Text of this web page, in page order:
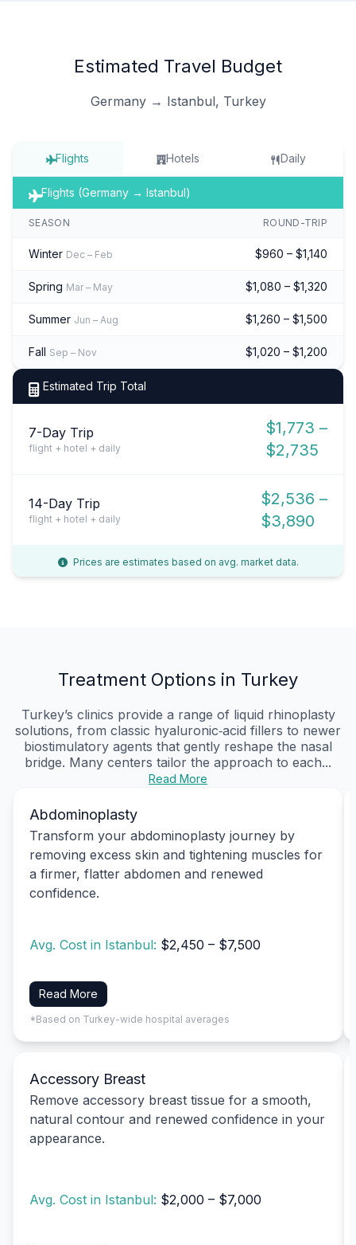
Estimated Travel Budget
Germany → Istanbul, Turkey
Flights Hotels Daily
Flights (Germany → Istanbul)
SEASON ROUND-TRIP
Winter Dec – Feb $960 – $1,140
Spring Mar – May $1,080 – $1,320
Summer Jun – Aug $1,260 – $1,500
Fall Sep – Nov $1,020 – $1,200
Estimated Trip Total
7-Day Trip
flight + hotel + daily
$1,773 –
$2,735
14-Day Trip
flight + hotel + daily
$2,536 –
$3,890
Prices are estimates based on avg. market data.
Treatment Options in Turkey
Turkey’s clinics provide a range of liquid rhinoplasty
solutions, from classic hyaluronic‑acid fillers to newer
biostimulatory agents that gently reshape the nasal
bridge. Many centers tailor the approach to each...
Read More
Abdominoplasty
Transform your abdominoplasty journey by
removing excess skin and tightening muscles for
a firmer, flatter abdomen and renewed
confidence.
Avg. Cost in Istanbul: $2,450 – $7,500
Read More
*Based on Turkey-wide hospital averages
Accessory Breast
Remove accessory breast tissue for a smooth,
natural contour and renewed confidence in your
appearance.
Avg. Cost in Istanbul: $2,000 – $7,000